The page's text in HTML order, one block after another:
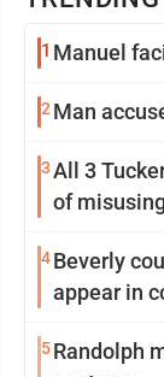
1 Manuel
2 Man
3All 3
of
4Beverly
appear in
5Randolph